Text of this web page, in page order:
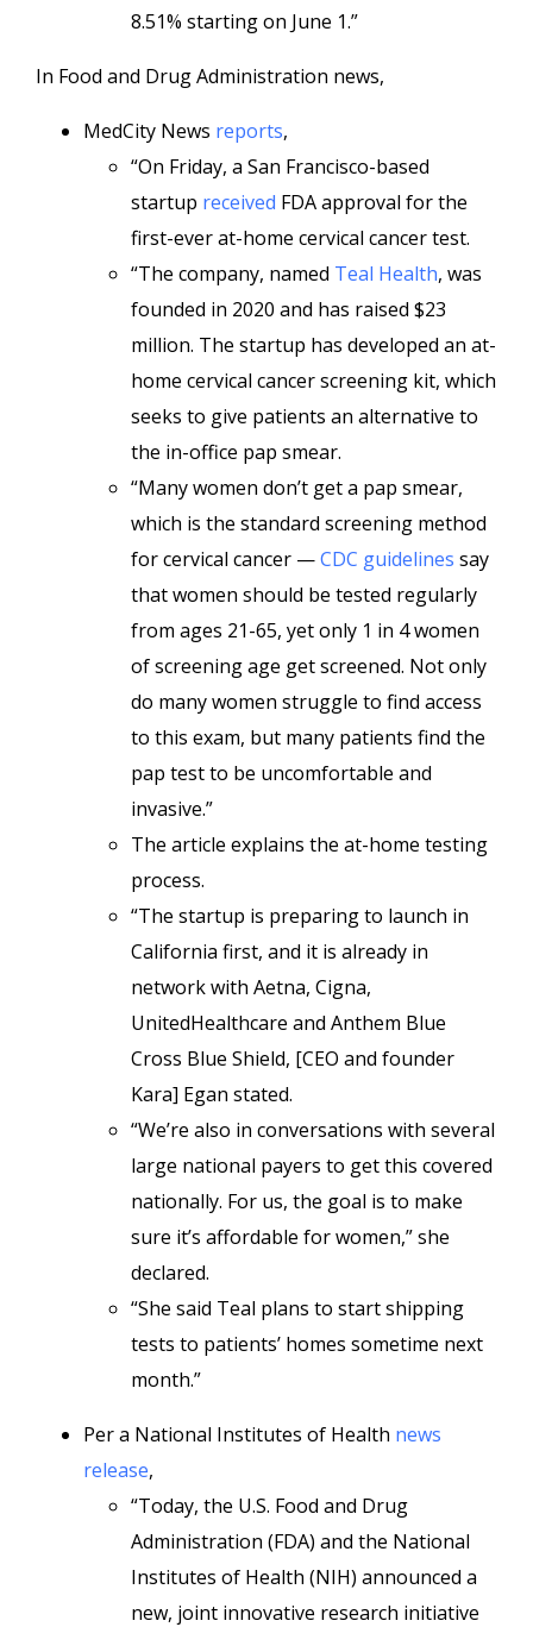
8.51% starting on June 1.”
In Food and Drug Administration news,
MedCity News reports,
“On Friday, a San Francisco-based
startup received FDA approval for the
first-ever at-home cervical cancer test.
“The company, named Teal Health, was
founded in 2020 and has raised $23
million. The startup has developed an at-
home cervical cancer screening kit, which
seeks to give patients an alternative to
the in-office pap smear.
“Many women don’t get a pap smear,
which is the standard screening method
for cervical cancer —CDC guidelines say
that women should be tested regularly
from ages 21-65, yet only 1 in 4 women
of screening age get screened. Not only
do many women struggle to find access
to this exam, but many patients find the
pap test to be uncomfortable and
invasive.”
The article explains the at-home testing
process.
“The startup is preparing to launch in
California first, and it is already in
network with Aetna, Cigna,
UnitedHealthcare and Anthem Blue
Cross Blue Shield, [CEO and founder
Kara] Egan stated.
“We’re also in conversations with several
large national payers to get this covered
nationally. For us, the goal is to make
sure it’s affordable for women,” she
declared.
“She said Teal plans to start shipping
tests to patients’ homes sometime next
month.”
Per a National Institutes of Health news
release,
“Today, the U.S. Food and Drug
Administration (FDA) and the National
Institutes of Health (NIH) announced a
new, joint innovative research initiative